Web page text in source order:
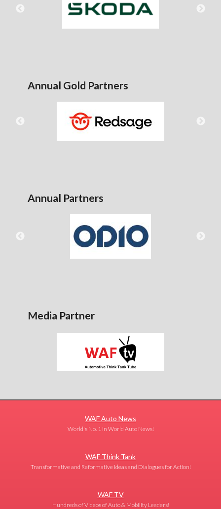
Annual Gold Partners
Annual Partners
Media Partner
WAF Auto News
World's No. 1 in World Auto News!
WAF Think Tank
Transformative and Reformative Ideas and Dialogues for Action!
WAF TV
Hundreds of Videos of Auto & Mobility Leaders!